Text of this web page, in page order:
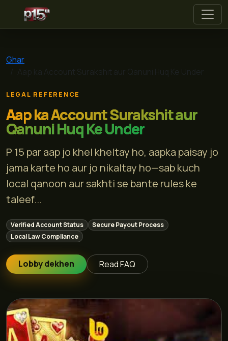
p 15
Ghar
LEGAL REFERENCE
Aap ka Account Surakshit aur
Qanuni Huq Ke Under
P 15 par aap jo khel kheltay ho, aapka paisay jo
jama karte ho aur jo nikaltay ho—sab kuch
local qanoon aur sakhti se bante rules ke
taleef...
Verified Account Status
Secure Payout Process
Local Law Compliance
Lobby dekhen Read FAQ